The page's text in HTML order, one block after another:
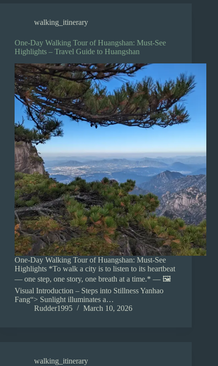
walking_itinerary
One-Day Walking Tour of Huangshan: Must-See
Highlights – Travel Guide to Huangshan
One-Day Walking Tour of Huangshan: Must-See
Highlights *To walk a city is to listen to its heartbeat
— one step, one story, one breath at a time.* — 🖼️
Visual Introduction – Steps into Stillness Yanhao
Fang“> Sunlight illuminates a…
Rudder1995
March 10, 2026
walking_itinerary